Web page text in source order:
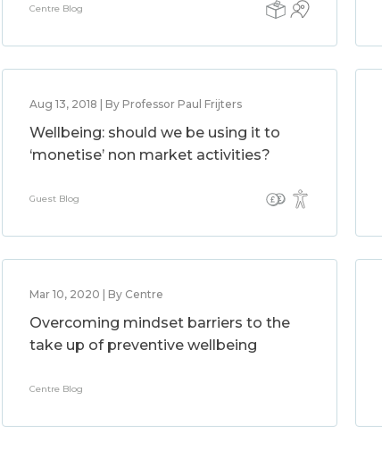
Centre Blog
Aug 13, 2018 | By Professor Paul Frijters
Wellbeing: should we be using it to
‘monetise’ non market activities?
Guest Blog
Mar 10, 2020 | By Centre
Overcoming mindset barriers to the
take up of preventive wellbeing
Centre Blog